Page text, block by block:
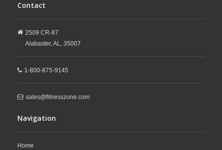
Contact
2509 CR-87
Alabaster,AL, 35007
1-800-875-9145
sales@fitnesszone.com
Navigation
Home